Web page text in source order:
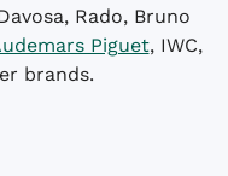
Rado, Bruno
Piguet, IWC,
brands.